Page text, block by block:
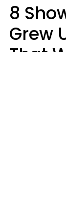
8
Grew
That